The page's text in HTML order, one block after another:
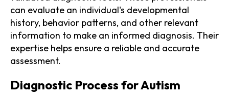
can evaluate an individual's developmental
history, behavior patterns, and other relevant
information to make an informed diagnosis. Their
expertise helps ensure a reliable and accurate
assessment.
Diagnostic Process for Autism